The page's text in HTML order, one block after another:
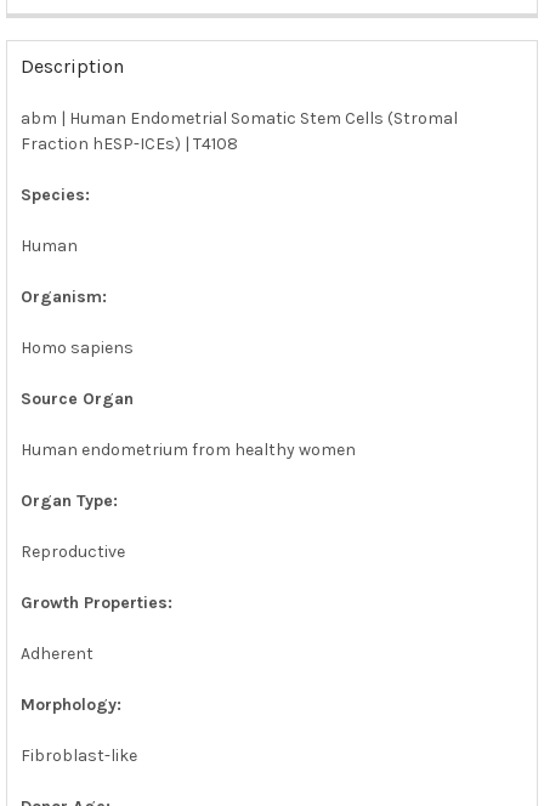
FREQUENTLY
BOUGHT
TOGETHER:
SELECT
TO CART
Description
abm | Human Endometrial Somatic Stem Cells (Stromal
Fraction hESP-ICEs) | T4108
Species:
Human
Organism:
Homo sapiens
Source Organ
Human endometrium from healthy women
Organ Type:
Reproductive
Growth Properties:
Adherent
Morphology:
Fibroblast-like